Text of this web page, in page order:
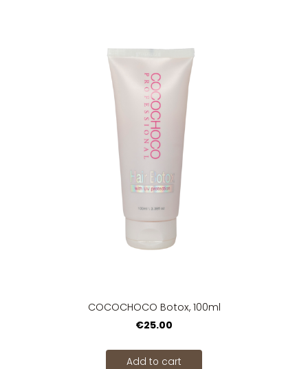
COCOCHOCO Botox, 100ml
€25.00
Add to cart